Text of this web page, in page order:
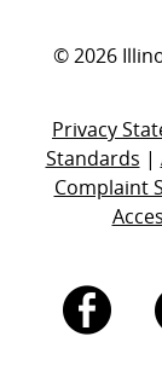
© 2026
Privacy
Standards |
Complaint
I.